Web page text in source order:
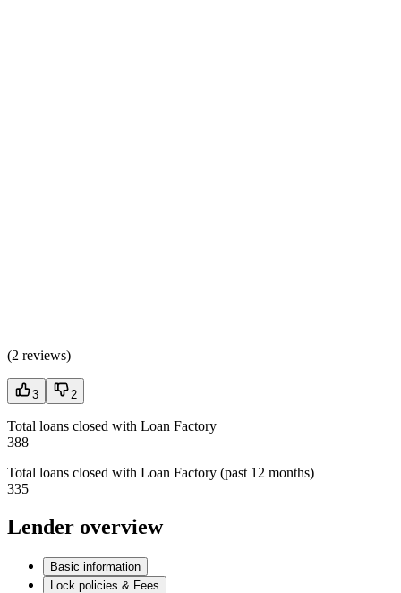
(2 reviews)
3 2
Total loans closed with Loan Factory
388
Total loans closed with Loan Factory (past 12 months)
335
Lender overview
Basic information
Lock policies & Fees